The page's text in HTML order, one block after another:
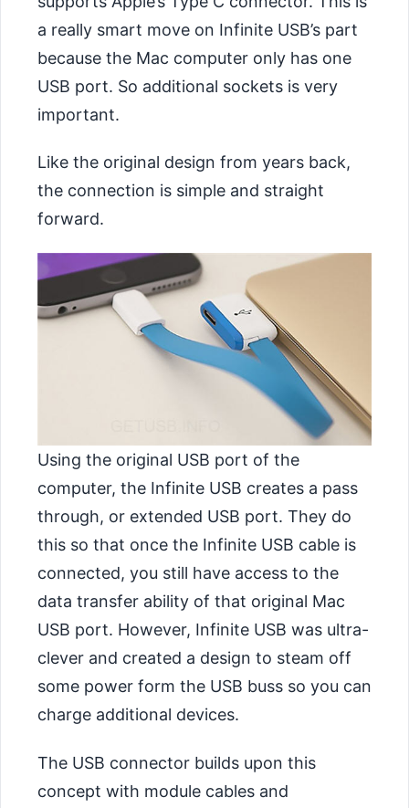
a really smart move on Infinite USB’s part
because the Mac computer only has one
USB port. So additional sockets is very
important.
Like the original design from years back,
the connection is simple and straight
forward.
Using the original USB port of the
computer, the Infinite USB creates a pass
through, or extended USB port. They do
this so that once the Infinite USB cable is
connected, you still have access to the
data transfer ability of that original Mac
USB port. However, Infinite USB was ultra-
clever and created a design to steam off
some power form the USB buss so you can
charge additional devices.
The USB connector builds upon this
concept with module cables and